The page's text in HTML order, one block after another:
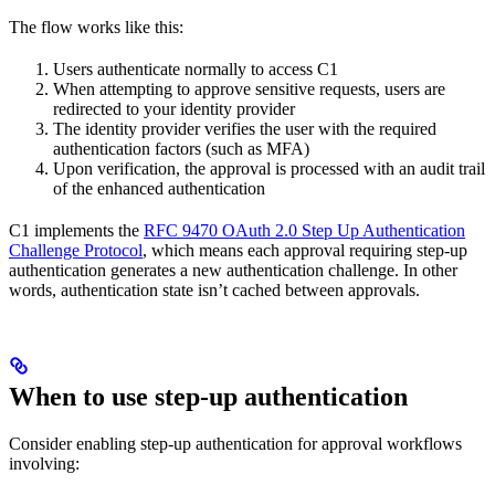
The flow works like this:
Users authenticate normally to access C1
When attempting to approve sensitive requests, users are
redirected to your identity provider
The identity provider verifies the user with the required
authentication factors (such as MFA)
Upon verification, the approval is processed with an audit trail
of the enhanced authentication
C1 implements the RFC 9470 OAuth 2.0 Step Up Authentication
Challenge Protocol, which means each approval requiring step-up
authentication generates a new authentication challenge. In other
words, authentication state isn’t cached between approvals.
When to use step-up authentication
Consider enabling step-up authentication for approval workflows
involving: